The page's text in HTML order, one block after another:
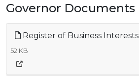
Governor Documents
Register of Business Interests
52 KB